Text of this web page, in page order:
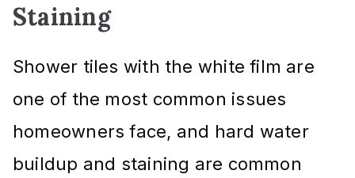
Staining
Shower tiles with the white film are
one of the most common issues
homeowners face, and hard water
buildup and staining are common